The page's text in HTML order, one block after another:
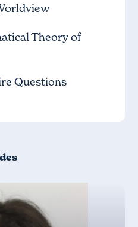
Theory of
Questions